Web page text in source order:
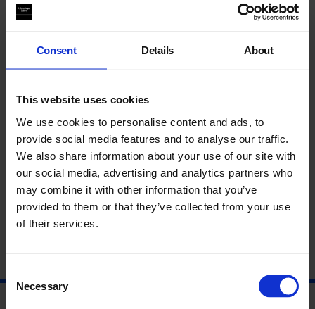
Consent Details About
This website uses cookies
We use cookies to personalise content and ads, to
provide social media features and to analyse our traffic.
We also share information about your use of our site with
our social media, advertising and analytics partners who
may combine it with other information that you’ve
provided to them or that they’ve collected from your use
of their services.
Selection
Necessary
experiment with a range of painting techniques and develop
skills to create new work.
This event is now fully booked. To join the waiting list please
emailduchampandsons@whitechapelgallery.org
This event is open to young people aged 15 – 24.
Find out more about our Youth Programme and our youth
forum Duchamp & Sonshere.
About Sikelela Owen